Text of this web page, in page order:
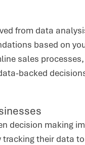
from data
based on
sales
backed
decision making
their data